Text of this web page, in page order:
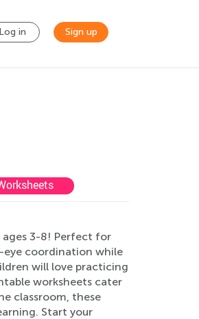
Log in Sign up
ages 3-8! Perfect for
eye coordination while
will love practicing
worksheets cater
classroom, these
Start your